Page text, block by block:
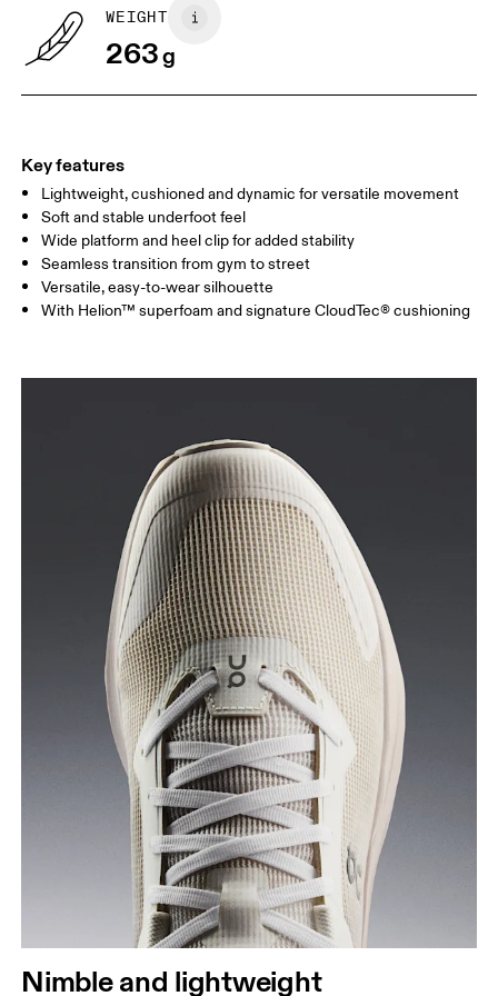
WEIGHT
263g
Key features
Lightweight, cushioned and dynamic for versatile movement
Soft and stable underfoot feel
Wide platform and heel clip for added stability
Seamless transition from gym to street
Versatile, easy-to-wear silhouette
With Helion™ superfoam and signature CloudTec® cushioning
Nimble and lightweight